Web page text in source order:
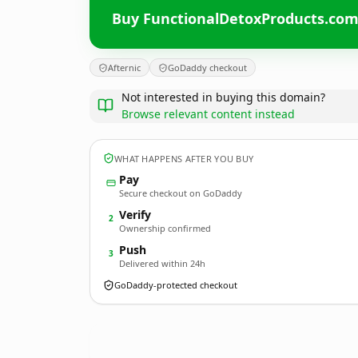
Buy FunctionalDetoxProducts.com
Afternic GoDaddy checkout
Not interested in buying this domain?
Browse relevant content instead
WHAT HAPPENS AFTER YOU BUY
Pay
Secure checkout on GoDaddy
2 Verify
Ownership confirmed
3 Push
Delivered within 24h
GoDaddy-protected checkout